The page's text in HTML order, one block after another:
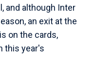
and although Inter
an exit at the
on the cards,
this year's